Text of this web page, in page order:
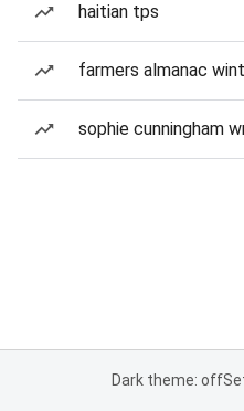
haitian tps
farmers almanac
sophie cunningham
Dark theme: off